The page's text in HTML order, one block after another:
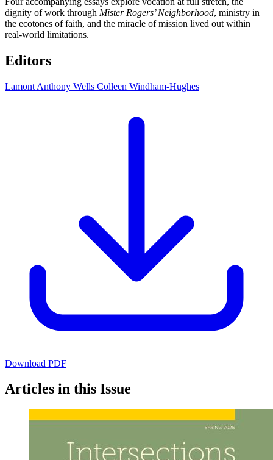
dignity of work through Mister Rogers’ Neighborhood, ministry in
the ecotones of faith, and the miracle of mission lived out within
real-world limitations.
Editors
Lamont Anthony Wells Colleen Windham-Hughes
Download PDF
Articles in this Issue